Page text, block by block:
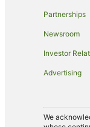
V3
Rydges
Partnerships
Newsroom
Investor
Advertising
We